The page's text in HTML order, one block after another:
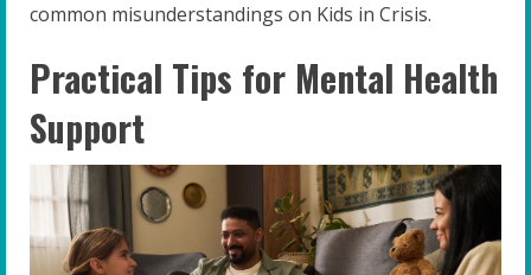
common misunderstandings on Kids in Crisis.
Practical Tips for Mental Health
Support